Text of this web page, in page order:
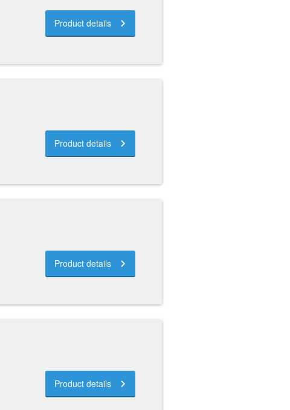
Product details
Product details
Product details
Product details